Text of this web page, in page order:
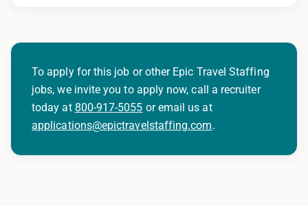
To apply for this job or other Epic Travel Staffing
jobs, we invite you to apply now, call a recruiter
today at 800-917-5055 or email us at
applications@epictravelstaffing.com.